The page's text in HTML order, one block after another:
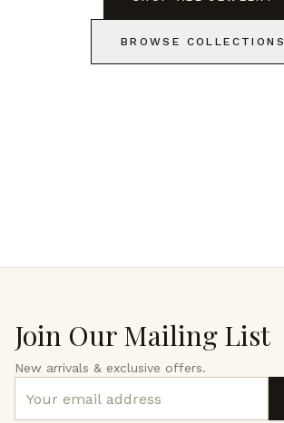
BROWSE COLLECTIONS
Join Our Mailing List
New arrivals & exclusive offers.